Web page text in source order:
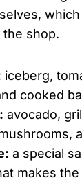
shop.
iceberg,
cooked
avocado,
a special
makes